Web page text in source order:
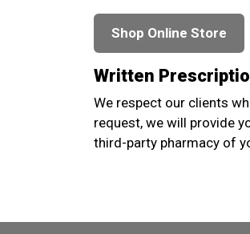
Shop Online Store
Written
We respect our clients
request, we will provide
third-party pharmacy of